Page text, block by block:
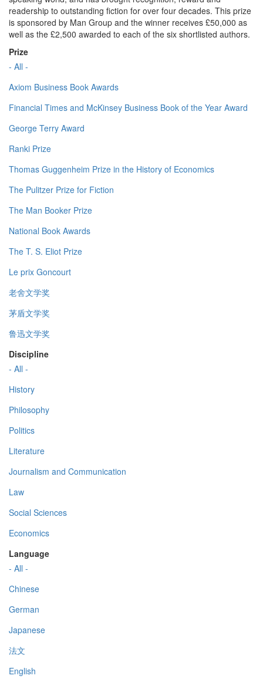
readership to outstanding fiction for over four decades. This prize
is sponsored by Man Group and the winner receives £50,000 as
well as the £2,500 awarded to each of the six shortlisted authors.
Prize
- All -
Axiom Business Book Awards
Financial Times and McKinsey Business Book of the Year Award
George Terry Award
Ranki Prize
Thomas Guggenheim Prize in the History of Economics
The Pulitzer Prize for Fiction
The Man Booker Prize
National Book Awards
The T. S. Eliot Prize
Le prix Goncourt
老舍文学奖
茅盾文学奖
鲁迅文学奖
Discipline
- All -
History
Philosophy
Politics
Literature
Journalism and Communication
Law
Social Sciences
Economics
Language
- All -
Chinese
German
Japanese
法文
English